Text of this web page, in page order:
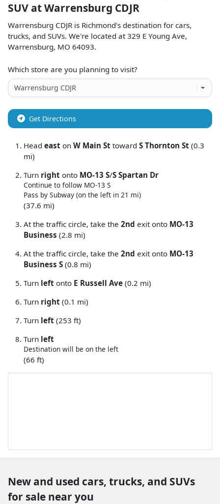
SUV atWarrensburg CDJR
Warrensburg CDJR is Richmond's destination for cars,
trucks, and SUVs. We're located at 329 E Young Ave,
Warrensburg, MO 64093.
Which store are you planning to visit?
Get Directions
Head east on W Main St toward S Thornton St (0.3
mi)
Turn right onto MO-13 S/S Spartan Dr
Continue to follow MO-13 S
Pass by Subway (on the left in 21 mi)
(37.6 mi)
At the traffic circle, take the 2nd exit onto MO-13
Business (2.8 mi)
At the traffic circle, take the 2nd exit onto MO-13
Business S (0.8 mi)
Turn left onto E Russell Ave (0.2 mi)
Turn right (0.1 mi)
Turn left (253 ft)
Turn left
Destination will be on the left
(66 ft)
New and used cars, trucks, and SUVs
for sale near you